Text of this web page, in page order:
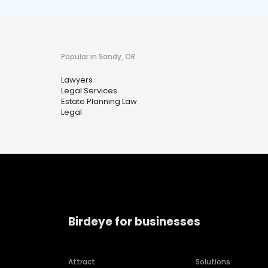
Popular in Sandy, OR
Lawyers
Legal Services
Estate Planning Law
Legal
Birdeye for businesses
Attract
Solutions